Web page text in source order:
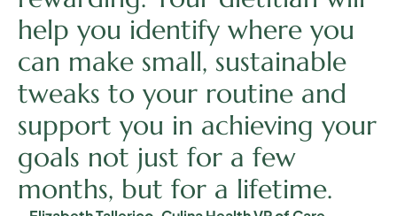
help you identify where you
can make small, sustainable
tweaks to your routine and
support you in achieving your
goals not just for a few
months, but for a lifetime.